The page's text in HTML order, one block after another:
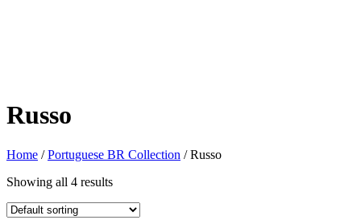
Russo
Home /Portuguese BR Collection / Russo
Showing all 4 results